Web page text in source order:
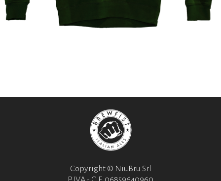
Copyright © NiuBru Srl